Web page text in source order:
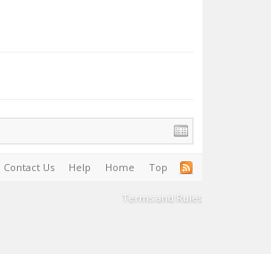
Contact Us Help Home Top
Terms and Rules